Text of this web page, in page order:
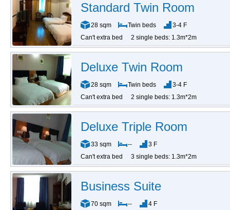
Standard Twin Room
28 sqm Twin beds
3-4 F
Can't extra bed
2 single beds: 1.3m*2m
Deluxe Twin Room
28 sqm Twin beds
3-4 F
Can't extra bed
2 single beds: 1.3m*2m
Deluxe Triple Room
33 sqm --
3 F
Can't extra bed
3 single beds: 1.3m*2m
Business Suite
70 sqm --
4 F